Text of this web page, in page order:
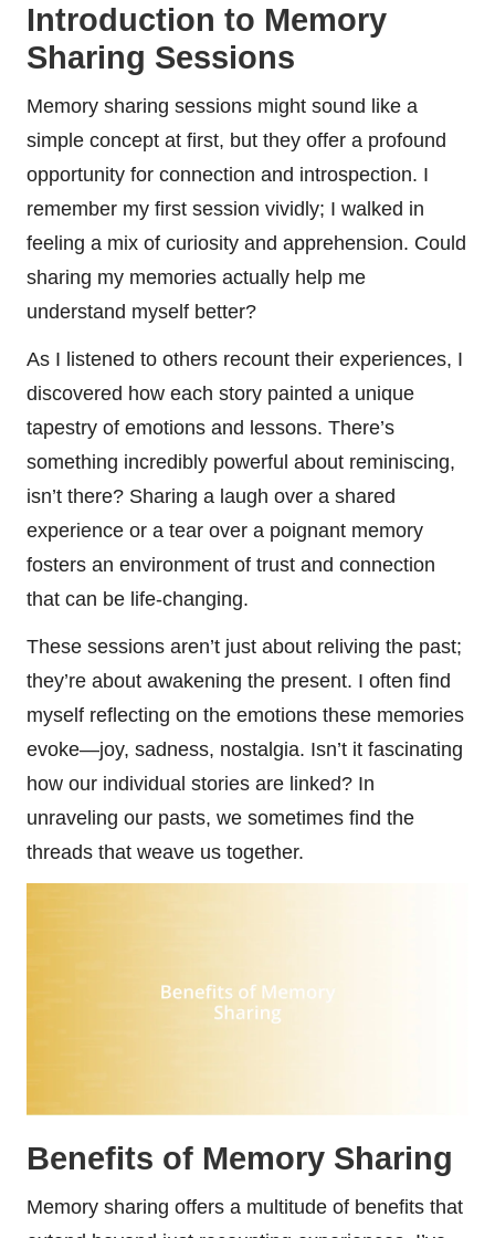
Introduction to Memory
Sharing Sessions
Memory sharing sessions might sound like a
simple concept at first, but they offer a profound
opportunity for connection and introspection. I
remember my first session vividly; I walked in
feeling a mix of curiosity and apprehension. Could
sharing my memories actually help me
understand myself better?
As I listened to others recount their experiences, I
discovered how each story painted a unique
tapestry of emotions and lessons. There’s
something incredibly powerful about reminiscing,
isn’t there? Sharing a laugh over a shared
experience or a tear over a poignant memory
fosters an environment of trust and connection
that can be life-changing.
These sessions aren’t just about reliving the past;
they’re about awakening the present. I often find
myself reflecting on the emotions these memories
evoke—joy, sadness, nostalgia. Isn’t it fascinating
how our individual stories are linked? In
unraveling our pasts, we sometimes find the
threads that weave us together.
Benefits of Memory Sharing
Memory sharing offers a multitude of benefits that